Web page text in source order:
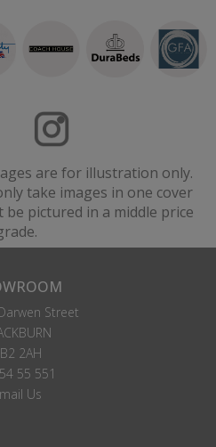
are for illustration only.
take images in one cover
pictured in a middle price
Street
2AH
55 551
Us